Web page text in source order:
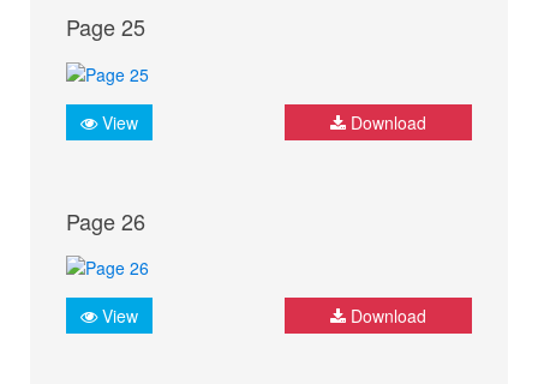
Page 25
View Download
Page 26
View Download